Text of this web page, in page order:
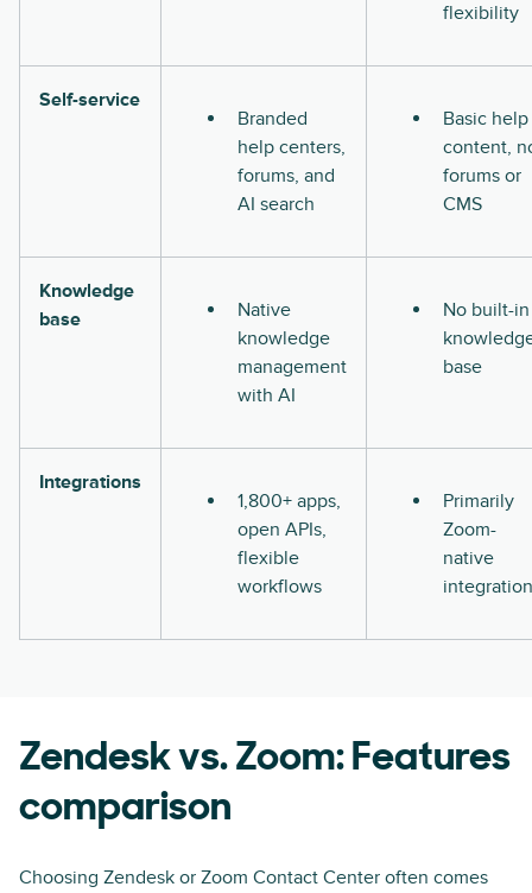
flexibility
Self-service
Branded
help centers,
forums, and
AI search
Basic help
content,
forums or
CMS
Knowledge
base
Native
knowledge
management
with AI
No built-in
base
Integrations
1,800+ apps,
open APIs,
flexible
workflows
Primarily
Zoom-
native
Zendesk vs. Zoom: Features
comparison
Choosing Zendesk or Zoom Contact Center often comes